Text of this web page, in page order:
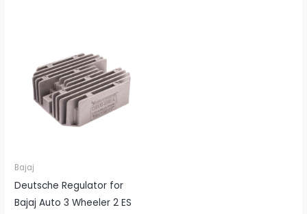
Bajaj
Deutsche Regulator for
Bajaj Auto 3 Wheeler 2 ES